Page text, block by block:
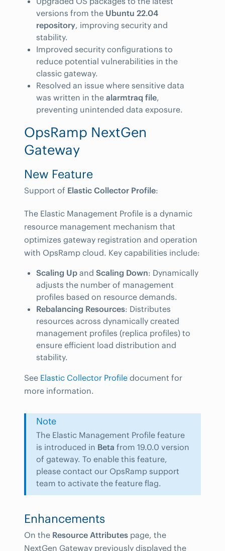
versions from the Ubuntu 22.04
repository, improving security and
stability.
Improved security configurations to
reduce potential vulnerabilities in the
classic gateway.
Resolved an issue where sensitive data
was written in the alarmtraq file,
preventing unintended data exposure.
OpsRamp NextGen
Gateway
New Feature
Support of Elastic Collector Profile:
The Elastic Management Profile is a dynamic
resource management mechanism that
optimizes gateway registration and operation
with OpsRamp cloud. Key capabilities include:
Scaling Up and Scaling Down: Dynamically
adjusts the number of management
profiles based on resource demands.
Rebalancing Resources: Distributes
resources across dynamically created
management profiles (replica profiles) to
ensure efficient load distribution and
stability.
See Elastic Collector Profile document for
more information.
Note
The Elastic Management Profile feature
is introduced in Beta from 19.0.0 version
of gateway. To enable this feature,
please contact our OpsRamp support
team to activate the feature flag.
Enhancements
On the Resource Attributes page, the
NextGen Gateway previously displayed the